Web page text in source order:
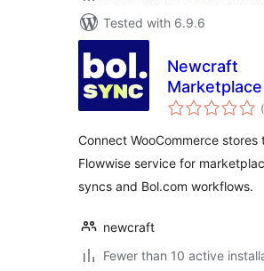
Tested with 6.9.6
Newcraft
for Bol.com
Connect WooCommerce stores
Flowwise service for
syncs and Bol.com workflows.
newcraft
Fewer than 10 active